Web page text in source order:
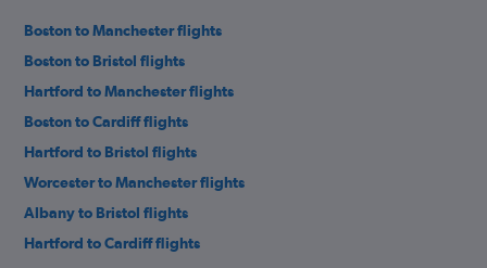
Boston to Manchester flights
Boston to Bristol flights
Hartford to Manchester flights
Boston to Cardiff flights
Hartford to Bristol flights
Worcester to Manchester flights
Albany to Bristol flights
Hartford to Cardiff flights